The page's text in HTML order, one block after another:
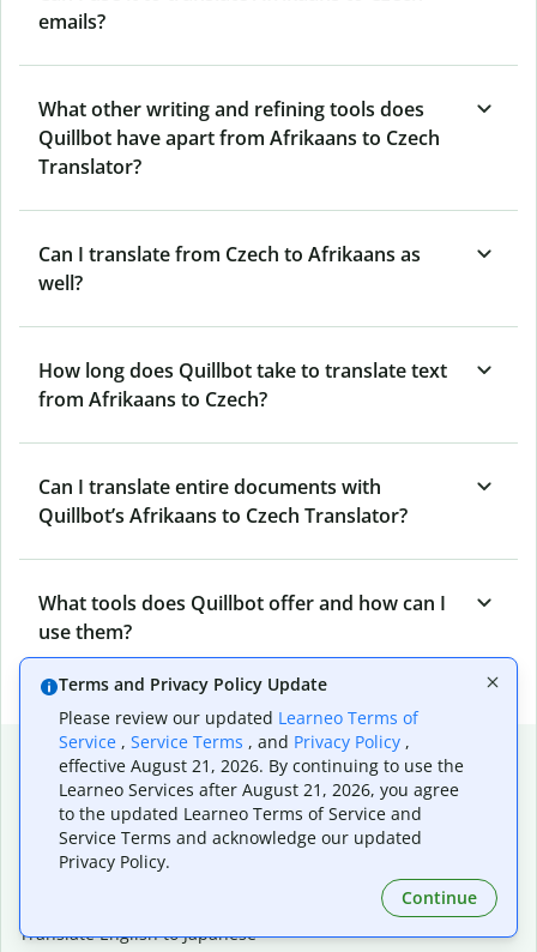
emails?
What other writing and refining tools does
Quillbot have apart from Afrikaans to Czech
Translator?
Can I translate from Czech to Afrikaans as
well?
How long does Quillbot take to translate text
from Afrikaans to Czech?
Can I translate entire documents with
Quillbot’s Afrikaans to Czech Translator?
What tools does Quillbot offer and how can I
use them?
Popular language translations
Popular
Translate English to Spanish
Translate English to French
Translate English to Japanese
Terms and Privacy Policy Update
Please review our updated Learneo Terms of
Service , Service Terms , and Privacy Policy ,
effective August 21, 2026. By continuing to use the
Learneo Services after August 21, 2026, you agree
to the updated Learneo Terms of Service and
Service Terms and acknowledge our updated
Privacy Policy.
Continue